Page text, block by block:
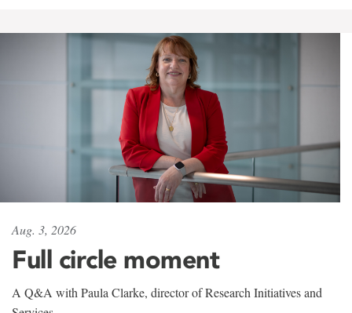
Aug. 3, 2026
Full circle moment
A Q&A with Paula Clarke, director of Research Initiatives and